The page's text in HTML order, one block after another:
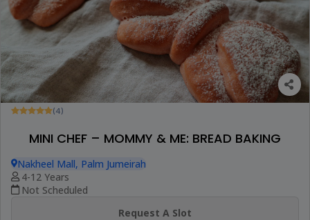
(4)
MINI CHEF – MOMMY & ME: BREAD BAKING
Nakheel Mall, Palm Jumeirah
4-12 Years
Not Scheduled
Request A Slot